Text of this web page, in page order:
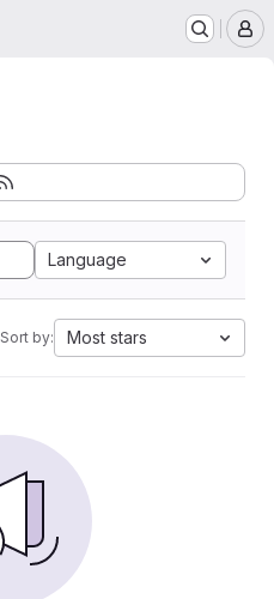
Language
Sort by: Most stars